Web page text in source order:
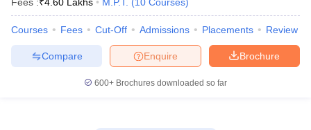
Courses Fees Cut-Off Admissions Placements Review
Brochure
Enquire
Compare
600+ Brochures downloaded so far